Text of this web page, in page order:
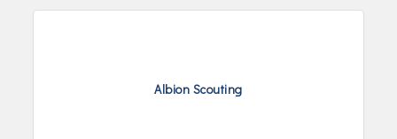
Albion Scouting